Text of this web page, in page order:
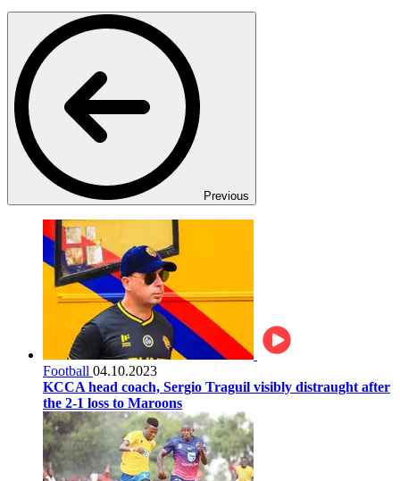
Previous
Football 04.10.2023
KCCA head coach, Sergio Traguil visibly distraught after
the 2-1 loss to Maroons